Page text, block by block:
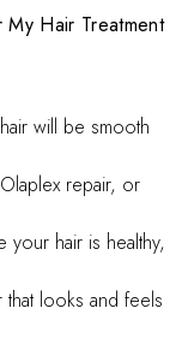
Hair Treatment
will be smooth
repair, or
your hair is healthy,
looks and feels